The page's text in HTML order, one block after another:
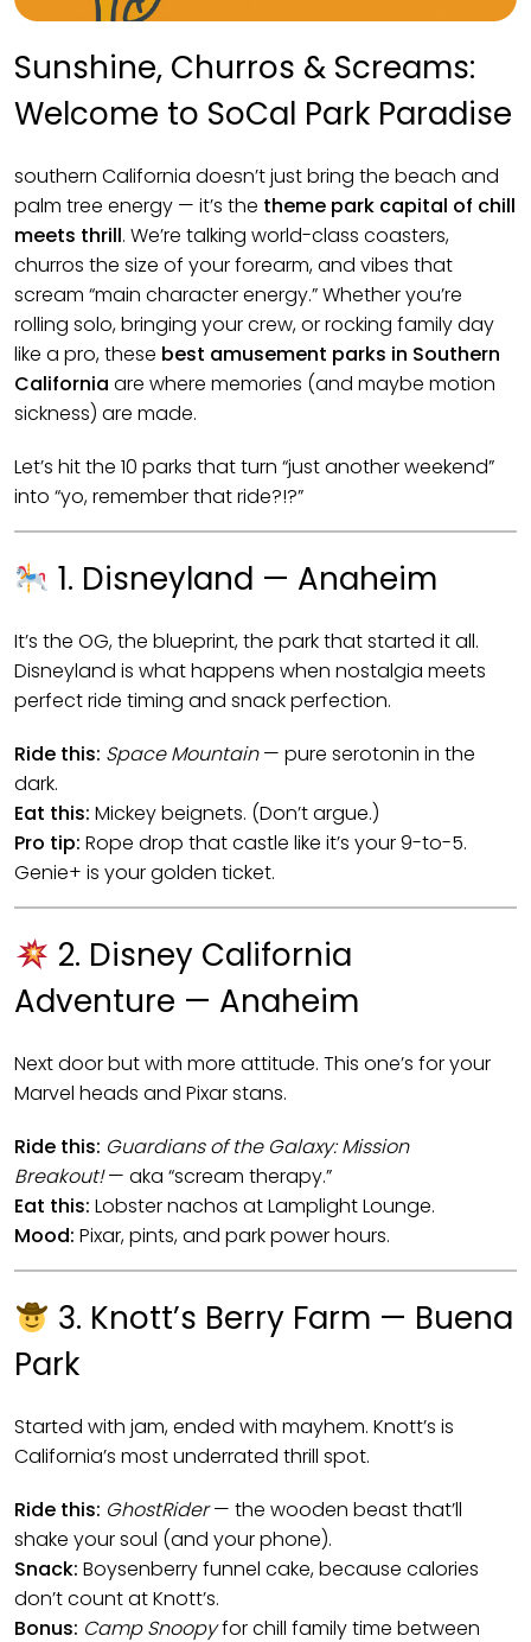
Sunshine, Churros & Screams:
Welcome to SoCal Park Paradise
southern California doesn’t just bring the beach and
palm tree energy — it’s the theme park capital of chill
meets thrill. We’re talking world-class coasters,
churros the size of your forearm, and vibes that
scream “main character energy.” Whether you’re
rolling solo, bringing your crew, or rocking family day
like a pro, these best amusement parks in Southern
California are where memories (and maybe motion
sickness) are made.
Let’s hit the 10 parks that turn “just another weekend”
into “yo, remember that ride?!?”
1. Disneyland — Anaheim
It’s the OG, the blueprint, the park that started it all.
Disneyland is what happens when nostalgia meets
perfect ride timing and snack perfection.
Ride this: Space Mountain— pure serotonin in the
dark.
Eat this: Mickey beignets. (Don’t argue.)
Pro tip: Rope drop that castle like it’s your 9-to-5.
Genie+ is your golden ticket.
2. Disney California
Adventure — Anaheim
Next door but with more attitude. This one’s for your
Marvel heads and Pixar stans.
Ride this: Guardians of the Galaxy: Mission
Breakout!— aka “scream therapy.”
Eat this: Lobster nachos at Lamplight Lounge.
Mood: Pixar, pints, and park power hours.
3. Knott’s Berry Farm — Buena
Park
Started with jam, ended with mayhem. Knott’s is
California’s most underrated thrill spot.
Ride this: GhostRider— the wooden beast that’ll
shake your soul (and your phone).
Snack: Boysenberry funnel cake, because calories
don’t count at Knott’s.
Bonus: Camp Snoopyfor chill family time between